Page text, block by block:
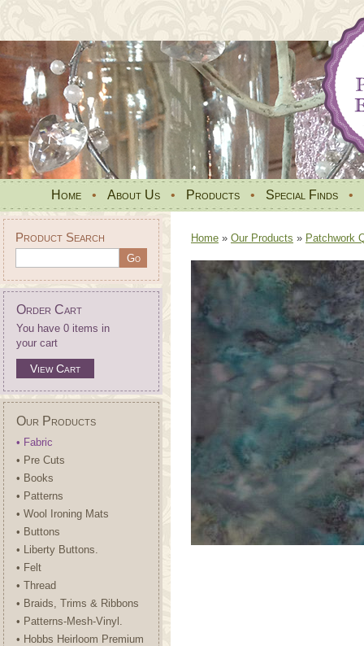
Home • About Us • Products • Special Finds •
Product Search
Order Cart
You have 0 items in
your cart
View Cart
Our Products
• Fabric
• Pre Cuts
• Books
• Patterns
• Wool Ironing Mats
• Buttons
• Liberty Buttons.
• Felt
• Thread
• Braids, Trims & Ribbons
• Patterns-Mesh-Vinyl.
• Hobbs Heirloom Premium
Home » Our Products » Patchwork